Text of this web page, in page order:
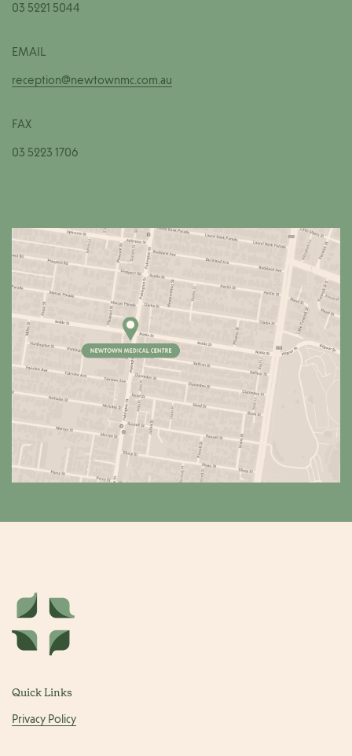
03 5221 5044
EMAIL
reception@newtownmc.com.au
FAX
03 5223 1706
Quick Links
Privacy Policy